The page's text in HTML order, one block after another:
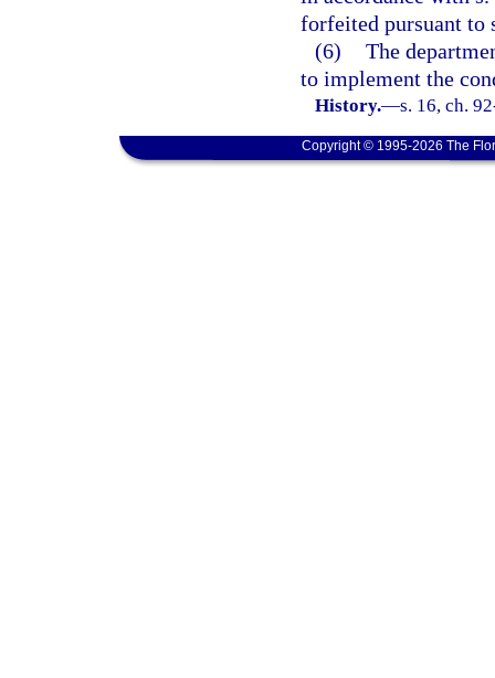
forfeited pursuant to
(6) The
to implement the
History.—s. 16, ch.
Copyright © 1995-2026 The